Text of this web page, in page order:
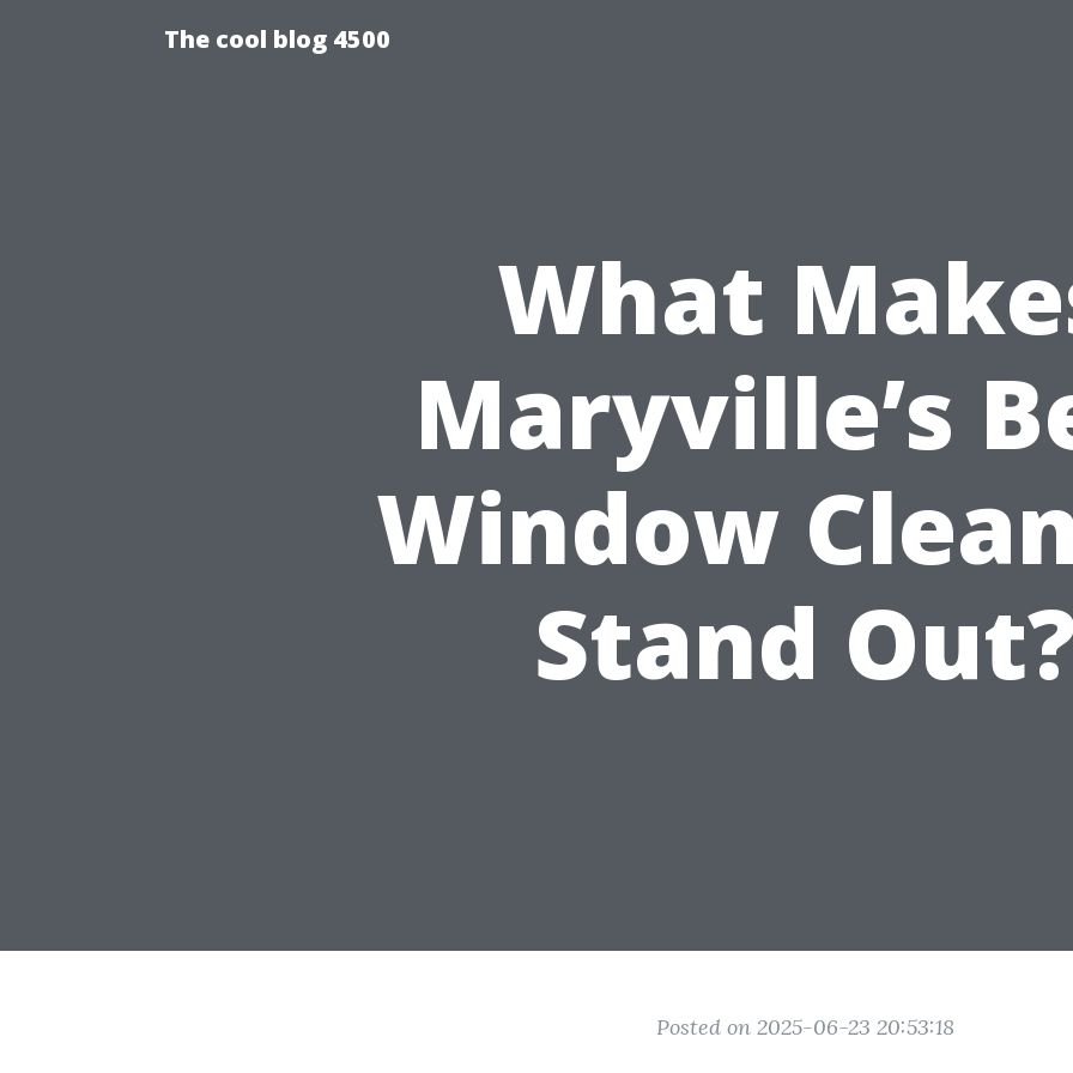
The cool blog 4500
What
Maryville’s
Window
Stand
Posted on 2025-06-23 20:53:18